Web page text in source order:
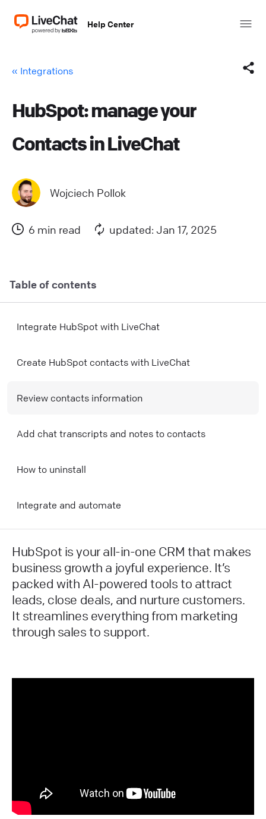
Help Center
« Integrations
X (Twitter)
Copy link
HubSpot: manage your
Contacts in LiveChat
Wojciech Pollok
6 min read updated: Jan 17, 2025
Table of contents
Integrate HubSpot with LiveChat
Create HubSpot contacts with LiveChat
Review contacts information
Add chat transcripts and notes to contacts
How to uninstall
Integrate and automate
HubSpot is your all-in-one CRM that makes
business growth a joyful experience. It’s
packed with AI-powered tools to attract
leads, close deals, and nurture customers.
It streamlines everything from marketing
through sales to support.